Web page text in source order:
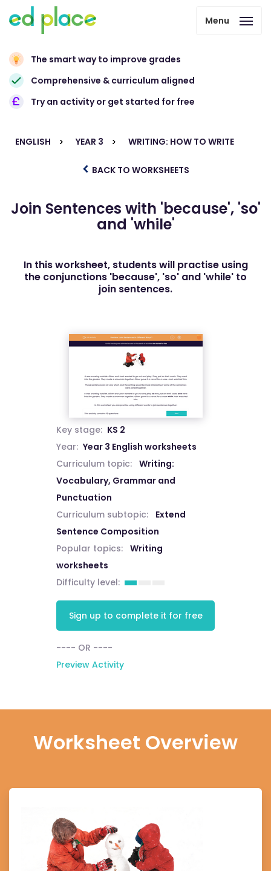
Menu
The smart way to improve grades
Comprehensive & curriculum aligned
Try an activity or get started for free
ENGLISH YEAR 3 WRITING: HOW TO WRITE
BACK TO WORKSHEETS
Join Sentences with 'because', 'so'
and 'while'
In this worksheet, students will practise using
the conjunctions 'because', 'so' and 'while' to
join sentences.
Key stage: KS 2
Year: Year 3 English worksheets
Curriculum topic:
Writing:
Vocabulary, Grammar and
Punctuation
Curriculum subtopic:
Extend
Sentence Composition
Popular topics:
Writing
worksheets
Difficulty level:
Sign up to complete it for free
---- OR ----
Preview Activity
Worksheet Overview